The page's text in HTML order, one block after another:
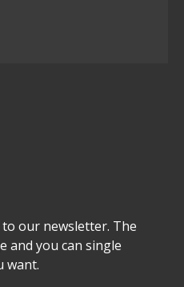
our newsletter. The
and you can single
want.